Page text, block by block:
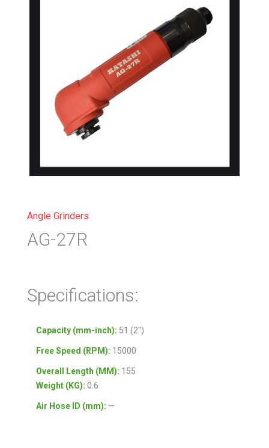
Angle Grinders
AG-27R
Specifications:
Capacity (mm-inch): 51 (2″)
Free Speed (RPM): 15000
Overall Length (MM): 155
Weight (KG): 0.6
Air Hose ID (mm): —